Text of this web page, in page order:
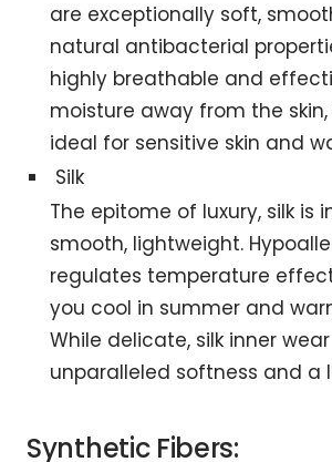
are exceptionally soft,
natural antibacterial
highly breathable and
moisture away from the
ideal for sensitive skin and
Silk
The epitome of luxury, silk is
smooth, lightweight.
regulates temperature
you cool in summer and
While delicate, silk inner
unparalleled softness and a
Synthetic Fibers: